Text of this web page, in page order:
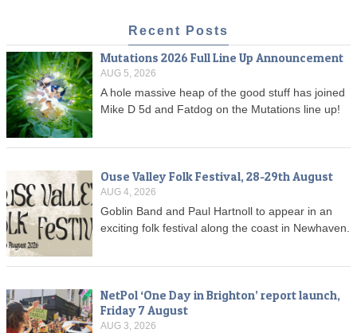
Recent Posts
Mutations 2026 Full Line Up Announcement
AUG 5, 2026
A hole massive heap of the good stuff has joined
Mike D 5d and Fatdog on the Mutations line up!
Ouse Valley Folk Festival, 28-29th August
AUG 4, 2026
Goblin Band and Paul Hartnoll to appear in an
exciting folk festival along the coast in Newhaven.
NetPol ‘One Day in Brighton’ report launch,
Friday 7 August
AUG 3, 2026